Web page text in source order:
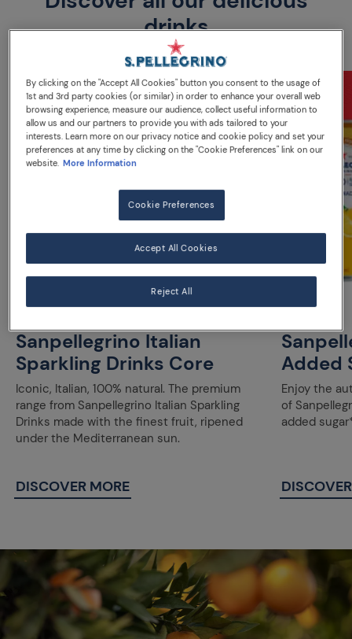
drinks
Sanpellegrino Italian
Sparkling Drinks Core
Iconic, Italian, 100% natural. The premium
range from Sanpellegrino Italian Sparkling
Drinks made with the finest fruit, ripened
under the Mediterranean sun.
DISCOVER MORE
Added
Enjoy the
of
added
By clicking on the "Accept All Cookies" button you consent to the usage of
1st and 3rd party cookies (or similar) in order to enhance your overall web
browsing experience, measure our audience, collect useful information to
allow us and our partners to provide you with ads tailored to your
interests. Learn more on our privacy notice and cookie policy and set your
preferences at any time by clicking on the "Cookie Preferences" link on our
website. More Information
Cookie Preferences
Reject All
Accept All Cookies